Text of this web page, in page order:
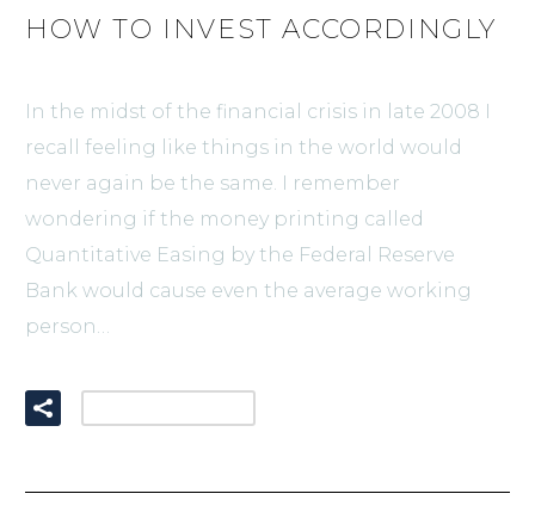
HOW TO INVEST ACCORDINGLY
In the midst of the financial crisis in late 2008 I
recall feeling like things in the world would
never again be the same. I remember
wondering if the money printing called
Quantitative Easing by the Federal Reserve
Bank would cause even the average working
person…